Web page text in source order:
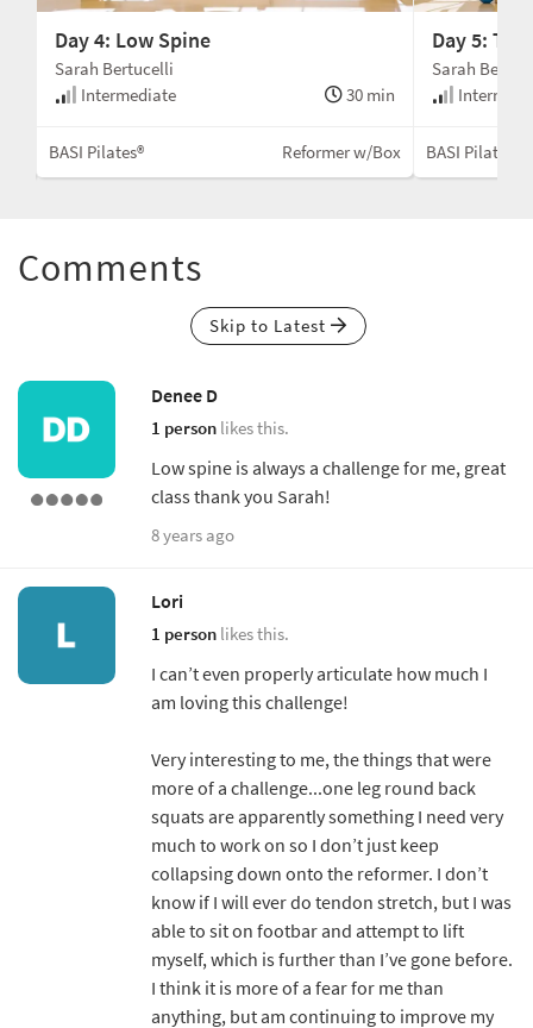
Day 4: Low Spine
Sarah Bertucelli
Intermediate
30 min
BASI Pilates® Reformer w/Box
Day 5:
Sarah
BASI Pilates®
Comments
Skip to Latest
Denee D
1 person likes this.
Low spine is always a challenge for me, great
class thank you Sarah!
8 years ago
Lori
1 person likes this.
I can’t even properly articulate how much I
am loving this challenge!
Very interesting to me, the things that were
more of a challenge...one leg round back
squats are apparently something I need very
much to work on so I don’t just keep
collapsing down onto the reformer. I don’t
know if I will ever do tendon stretch, but I was
able to sit on footbar and attempt to lift
myself, which is further than I’ve gone before.
I think it is more of a fear for me than
anything, but am continuing to improve my